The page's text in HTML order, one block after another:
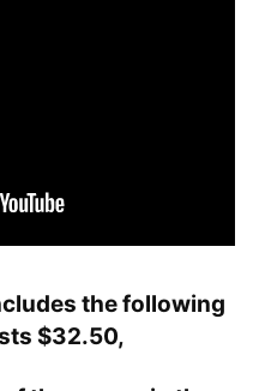
the following
$32.50,